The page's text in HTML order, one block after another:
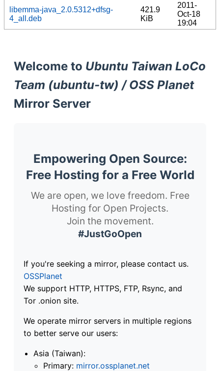
libemma-java_2.0.5312+dfsg-
4_all.deb
421.9
KiB
2011-
Oct-18
19:04
Welcome to Ubuntu Taiwan LoCo
Team (ubuntu-tw) / OSS Planet
Mirror Server
Empowering Open Source:
Free Hosting for a Free World
We are open, we love freedom. Free
Hosting for Open Projects.
Join the movement.
#JustGoOpen
If you're seeking a mirror, please contact us.
OSSPlanet
We support HTTP, HTTPS, FTP, Rsync, and
Tor .onion site.
We operate mirror servers in multiple regions
to better serve our users:
Asia (Taiwan):
Primary: mirror.ossplanet.net